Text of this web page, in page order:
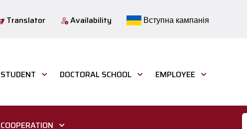
Translator Availability Вступна кампанія
STUDENT DOCTORAL SCHOOL EMPLOYEE
COOPERATION